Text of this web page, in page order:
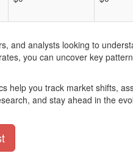
and analysts looking to
you can uncover key
help you track market shifts,
and stay ahead in the